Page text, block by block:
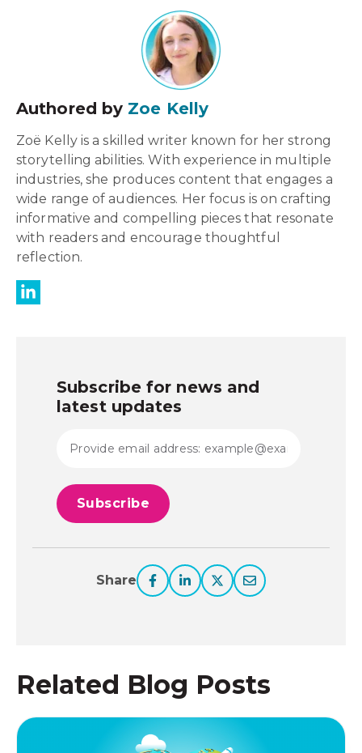
Authored by Zoe Kelly
Zoë Kelly is a skilled writer known for her strong
storytelling abilities. With experience in multiple
industries, she produces content that engages a
wide range of audiences. Her focus is on crafting
informative and compelling pieces that resonate
with readers and encourage thoughtful
reflection.
Subscribe for news and
latest updates
Share
Related Blog Posts